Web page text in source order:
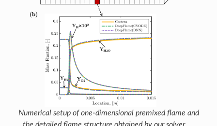
Numerical setup of one-dimensional premixed flame and
the detailed flame structure obtained by our solver